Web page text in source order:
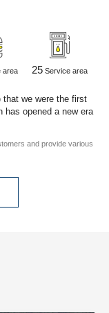
area 25 Service area
that we were the first
has opened a new era
and provide various